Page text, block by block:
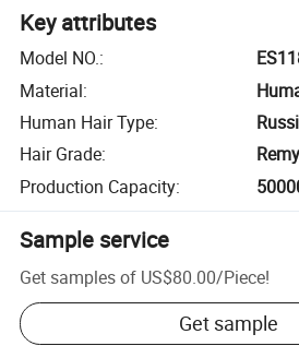
Key attributes
Model NO.:
Material:
Human Hair Type:
Hair Grade:
Production Capacity:
Sample service
Get samples of US$80.00/Piece!
Get sample